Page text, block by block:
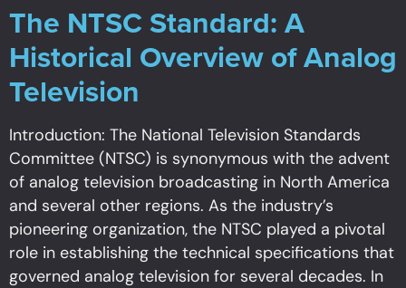
The NTSC Standard: A
Historical Overview of Analog
Television
Introduction: The National Television Standards
Committee (NTSC) is synonymous with the advent
of analog television broadcasting in North America
and several other regions. As the industry’s
pioneering organization, the NTSC played a pivotal
role in establishing the technical specifications that
governed analog television for several decades. In